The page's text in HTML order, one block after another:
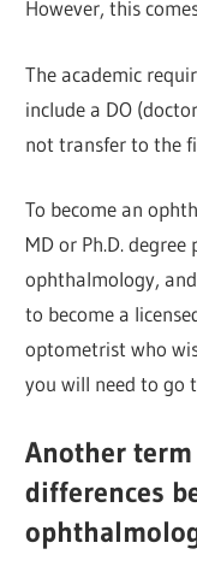
However, this
The academic
include a DO
not transfer to the
To become an
MD or Ph.D.
ophthalmology,
to become a
optometrist who
you will need to go
Another
differences